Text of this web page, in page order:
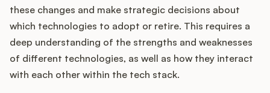
Product Operations
Customer Success
Product Marketing
these changes and make strategic decisions about
which technologies to adopt or retire. This requires a
deep understanding of the strengths and weaknesses
of different technologies, as well as how they interact
with each other within the tech stack.